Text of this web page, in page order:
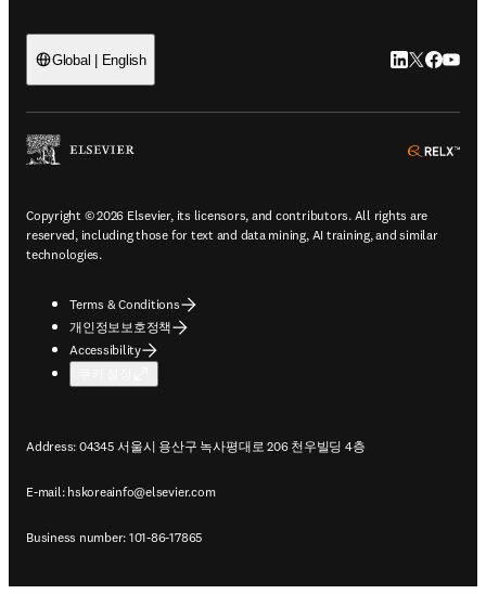
Global | English LinkedIn 새
Twitter 새
Copyright © 2026 Elsevier, its licensors, and contributors. All rights are
reserved, including those for text and data mining, AI training, and similar
technologies.
Terms & Conditions
개인정보보호정책
Accessibility
Address: 04345 서울시 용산구 녹사평대로 206 천우빌딩 4층
E-mail: hskoreainfo@elsevier.com
Business number: 101-86-17865